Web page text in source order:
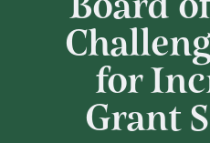
for
Grant